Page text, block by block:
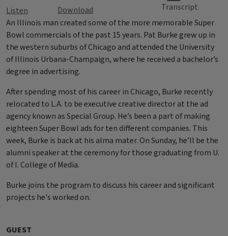
Listen Download
Transcript
An Illinois man created some of the more memorable Super
Bowl commercials of the past 15 years. Pat Burke grew up in
the western suburbs of Chicago and attended the University
of Illinois Urbana-Champaign, where he received a bachelor’s
degree in advertising.
After spending most of his career in Chicago, Burke recently
relocated to L.A. to be executive creative director at the ad
agency known as Special Group. He’s been a part of making
eighteen Super Bowl ads for ten different companies. This
week, Burke is back at his alma mater. On Sunday, he’ll be the
alumni speaker at the ceremony for those graduating from U.
of I. College of Media.
Burke joins the program to discuss his career and significant
projects he's worked on.
GUEST